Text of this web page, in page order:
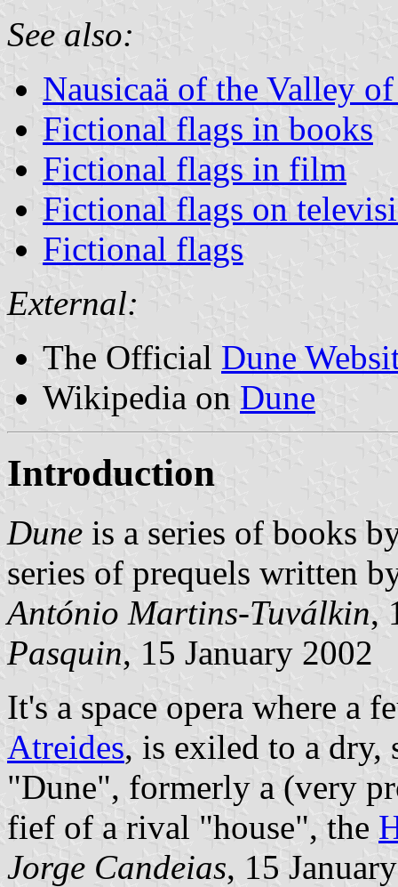
See also:
Nausicaä of the Valley
Fictional flags in books
Fictional flags in film
Fictional flags on
Fictional flags
External:
The Official Dune
Wikipedia on Dune
Introduction
Dune is a series of books
series of prequels written
António Martins-Tuválkin,
Pasquin, 15 January 2002
It's a space opera where a
Atreides, is exiled to a
"Dune", formerly a (very
fief of a rival "house", the
Jorge Candeias, 15